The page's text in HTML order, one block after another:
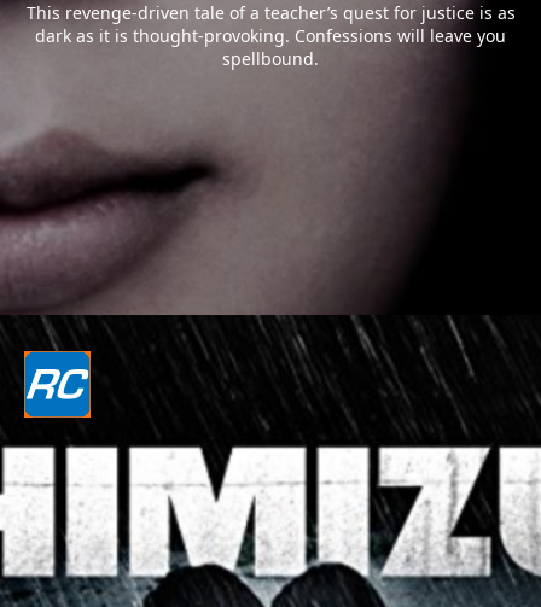
This revenge-driven tale of a teacher’s quest for justice is as
dark as it is thought-provoking. Confessions will leave you
spellbound.